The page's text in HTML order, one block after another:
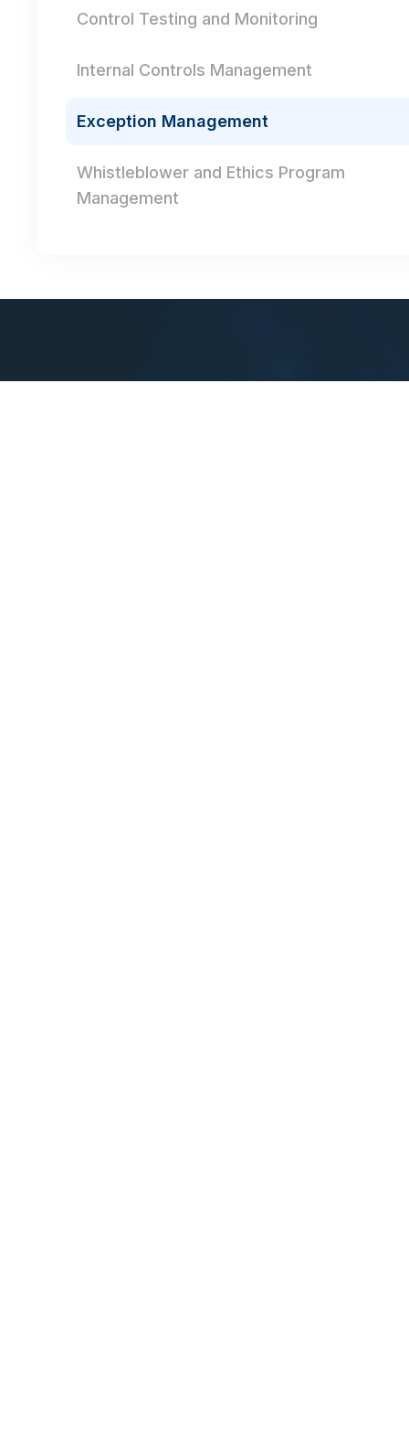
Control Testing and Monitoring
Internal Controls Management
Exception Management
Whistleblower and Ethics Program
Management